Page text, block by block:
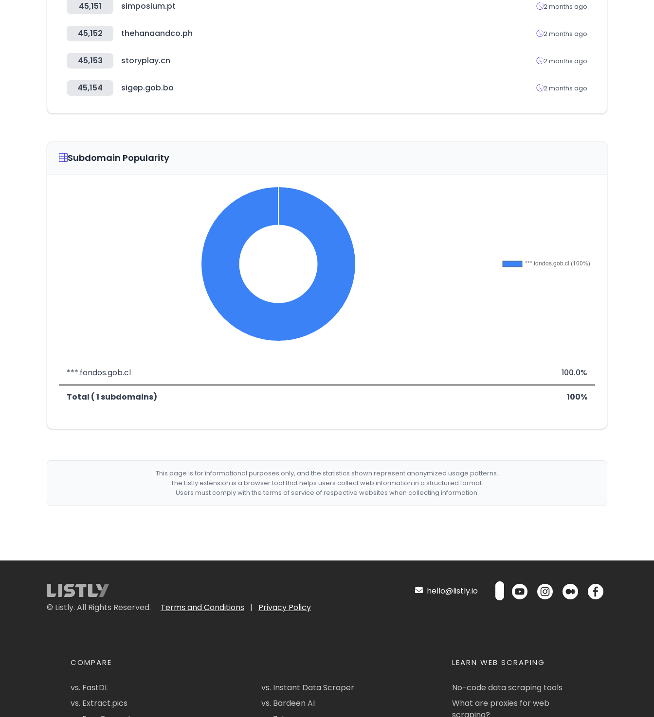
45,151 simposium.pt 2 months ago
45,152 thehanaandco.ph 2 months ago
45,153 storyplay.cn 2 months ago
45,154 sigep.gob.bo 2 months ago
Subdomain Popularity
***.fondos.gob.cl 100.0%
Total ( 1 subdomains) 100%
This page is for informational purposes only, and the statistics shown represent anonymized usage patterns.
The Listly extension is a browser tool that helps users collect web information in a structured format.
Users must comply with the terms of service of respective websites when collecting information.
© Listly. All Rights Reserved. Terms and Conditions | Privacy Policy
hello@listly.io
COMPARE
vs. FastDL
vs. Extract.pics
vs. Instant Data Scraper
vs. Bardeen AI
LEARN WEB SCRAPING
No-code data scraping tools
What are proxies for web